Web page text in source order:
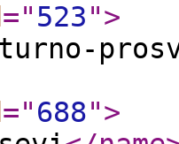
="523">
="688">